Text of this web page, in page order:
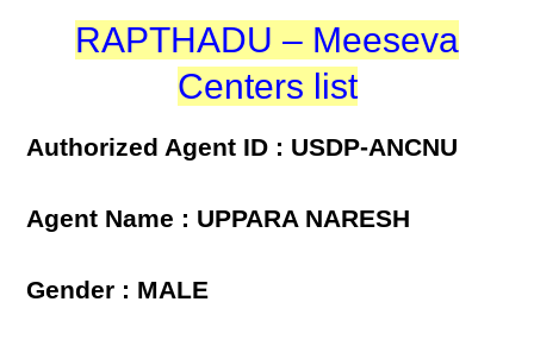
RAPTHADU – Meeseva
Centers list
Authorized Agent ID : USDP-ANCNU
Agent Name : UPPARA NARESH
Gender : MALE